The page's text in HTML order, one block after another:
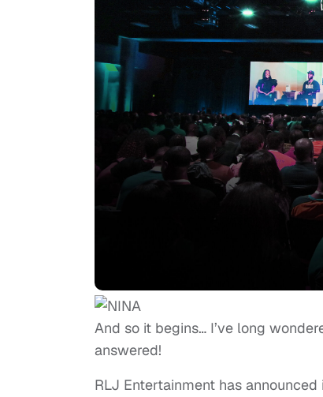
And so it begins… I’ve long
answered!
RLJ Entertainment has